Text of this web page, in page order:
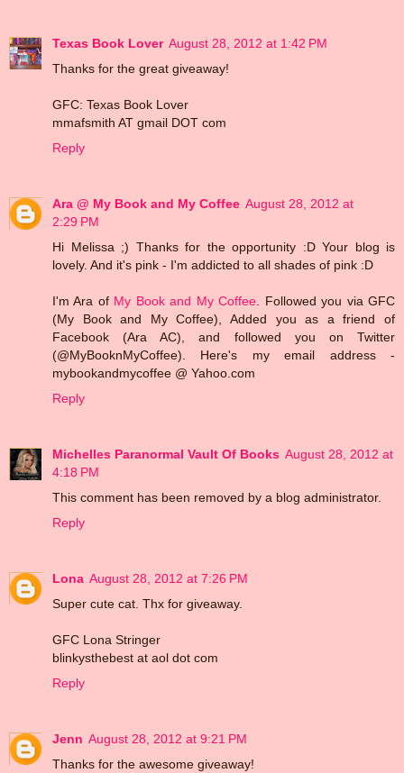
Texas Book Lover August 28, 2012 at 1:42 PM
Thanks for the great giveaway!
GFC: Texas Book Lover
mmafsmith AT gmail DOT com
Reply
Ara @ My Book and My Coffee August 28, 2012 at
2:29 PM
Hi Melissa ;) Thanks for the opportunity :D Your blog is
lovely. And it's pink - I'm addicted to all shades of pink :D
I'm Ara of My Book and My Coffee . Followed you via GFC
(My Book and My Coffee), Added you as a friend of
Facebook (Ara AC), and followed you on Twitter
(@MyBooknMyCoffee). Here's my email address -
mybookandmycoffee @ Yahoo.com
Reply
Michelles Paranormal Vault Of Books August 28, 2012 at
4:18 PM
This comment has been removed by a blog administrator.
Reply
Lona August 28, 2012 at 7:26 PM
Super cute cat. Thx for giveaway.
GFC Lona Stringer
blinkysthebest at aol dot com
Reply
Jenn August 28, 2012 at 9:21 PM
Thanks for the awesome giveaway!